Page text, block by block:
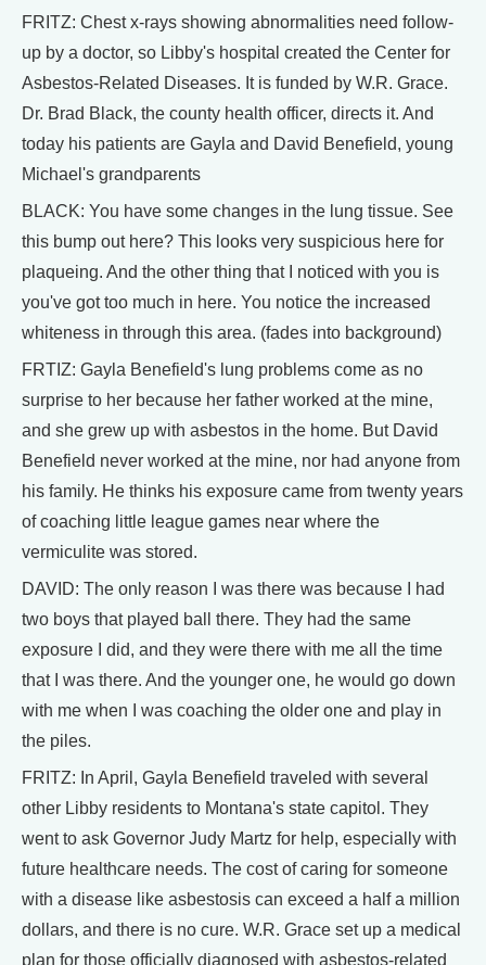
FRITZ: Chest x-rays showing abnormalities need follow-
up by a doctor, so Libby's hospital created the Center for
Asbestos-Related Diseases. It is funded by W.R. Grace.
Dr. Brad Black, the county health officer, directs it. And
today his patients are Gayla and David Benefield, young
Michael's grandparents
BLACK: You have some changes in the lung tissue. See
this bump out here? This looks very suspicious here for
plaqueing. And the other thing that I noticed with you is
you've got too much in here. You notice the increased
whiteness in through this area. (fades into background)
FRTIZ: Gayla Benefield's lung problems come as no
surprise to her because her father worked at the mine,
and she grew up with asbestos in the home. But David
Benefield never worked at the mine, nor had anyone from
his family. He thinks his exposure came from twenty years
of coaching little league games near where the
vermiculite was stored.
DAVID: The only reason I was there was because I had
two boys that played ball there. They had the same
exposure I did, and they were there with me all the time
that I was there. And the younger one, he would go down
with me when I was coaching the older one and play in
the piles.
FRITZ: In April, Gayla Benefield traveled with several
other Libby residents to Montana's state capitol. They
went to ask Governor Judy Martz for help, especially with
future healthcare needs. The cost of caring for someone
with a disease like asbestosis can exceed a half a million
dollars, and there is no cure. W.R. Grace set up a medical
plan for those officially diagnosed with asbestos-related